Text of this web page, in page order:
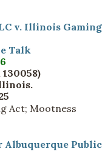
v. Illinois Gaming
Talk
Act; Mootness
Albuquerque Public